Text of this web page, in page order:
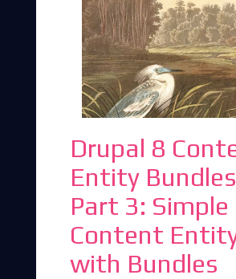
Drupal 8
Entity
Part 3: Simple
Content
with Bundles